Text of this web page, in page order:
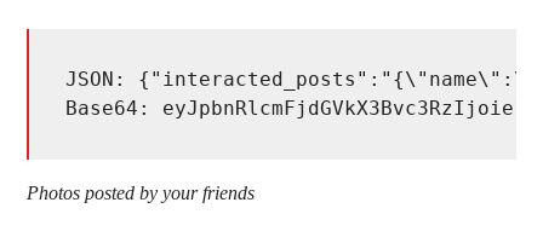
JSON:
Base64:
Photos posted by your friends